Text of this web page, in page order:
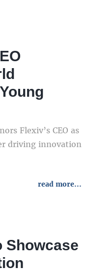
Flexiv’s CEO as
driving innovation
read more...
Showcase